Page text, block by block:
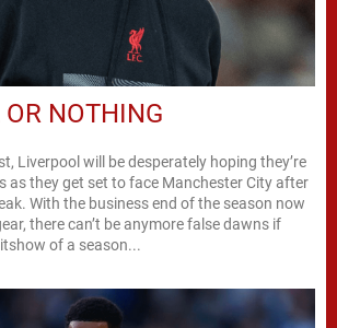
NOTHING
Liverpool will be desperately hoping they’re
as they get set to face Manchester City after
With the business end of the season now
there can’t be anymore false dawns if
of a season...